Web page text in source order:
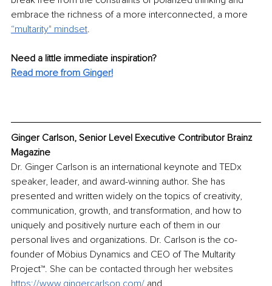
embrace the richness of a more interconnected, a more
“multarity" mindset.
Need a little immediate inspiration?
Read more from Ginger!
Ginger Carlson, Senior Level Executive Contributor Brainz
Magazine
Dr. Ginger Carlson is an international keynote and TEDx
speaker, leader, and award-winning author. She has
presented and written widely on the topics of creativity,
communication, growth, and transformation, and how to
uniquely and positively nurture each of them in our
personal lives and organizations. Dr. Carlson is the co-
founder of Möbius Dynamics and CEO of The Multarity
Project™. She can be contacted through her websites